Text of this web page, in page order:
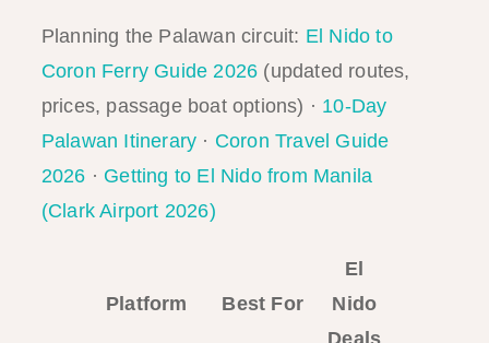
Planning the Palawan circuit: El Nido to
Coron Ferry Guide 2026 (updated routes,
prices, passage boat options) · 10-Day
Palawan Itinerary · Coron Travel Guide
2026 · Getting to El Nido from Manila
(Clark Airport 2026)
Platform Best For
El
Nido